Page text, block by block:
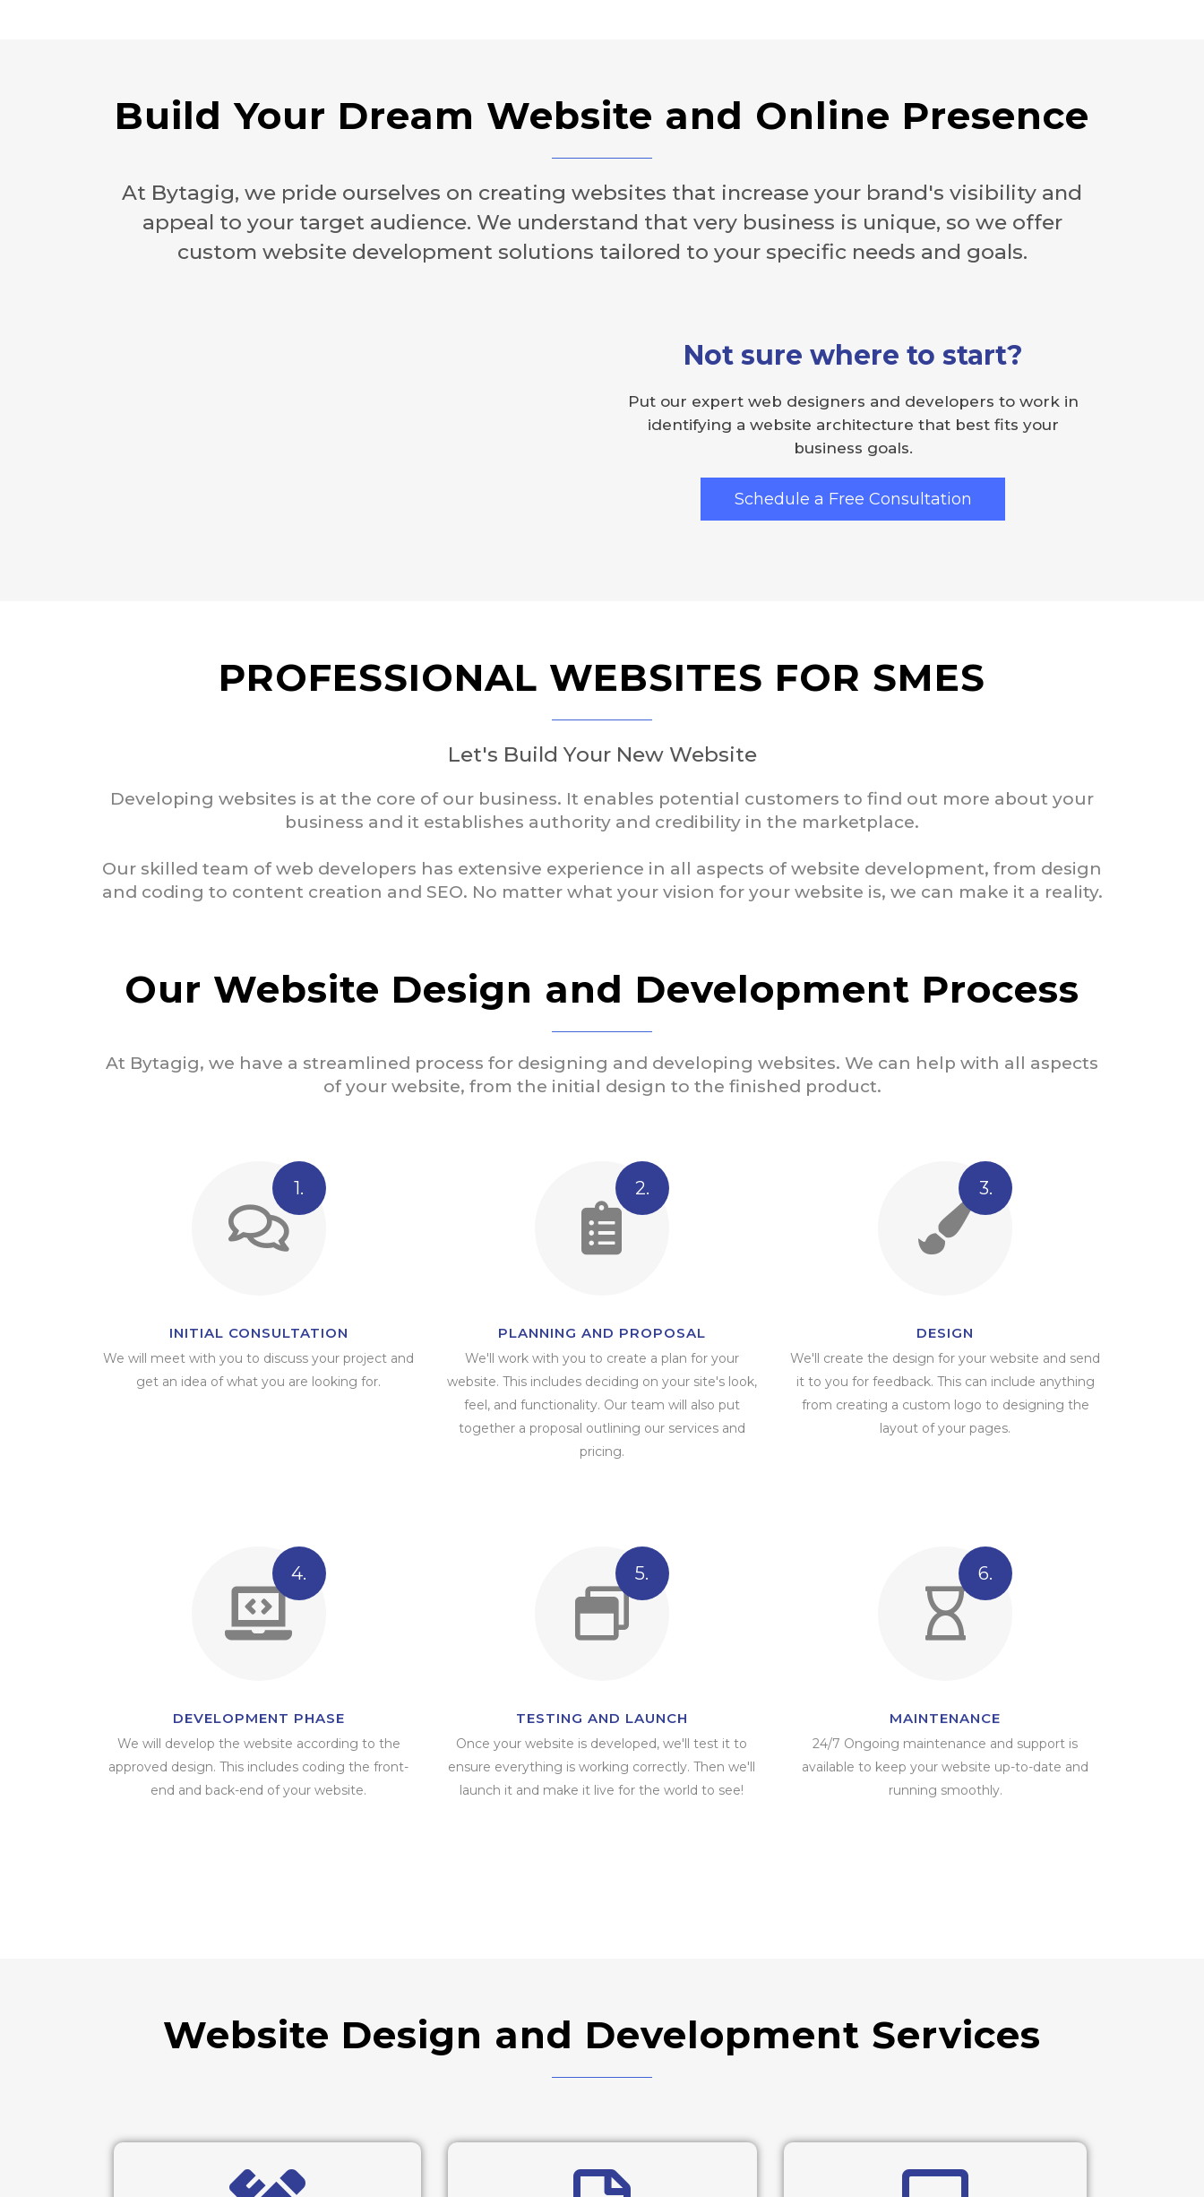
Build Your Dream Website and Online Presence
At Bytagig, we pride ourselves on creating websites that increase your brand's visibility and
appeal to your target audience. We understand that very business is unique, so we offer
custom website development solutions tailored to your specific needs and goals.
Not sure where to start?
Put our expert web designers and developers to work in
identifying a website architecture that best fits your
business goals.
Schedule a Free Consultation
PROFESSIONAL WEBSITES FOR SMES
Let's Build Your New Website
Developing websites is at the core of our business. It enables potential customers to find out more about your
business and it establishes authority and credibility in the marketplace.
Our skilled team of web developers has extensive experience in all aspects of website development, from design
and coding to content creation and SEO. No matter what your vision for your website is, we can make it a reality.
Our Website Design and Development Process
At Bytagig, we have a streamlined process for designing and developing websites. We can help with all aspects
of your website, from the initial design to the finished product.
1.
INITIAL CONSULTATION
We will meet with you to discuss your project and
get an idea of what you are looking for.
2.
PLANNING AND PROPOSAL
We'll work with you to create a plan for your
website. This includes deciding on your site's look,
feel, and functionality. Our team will also put
together a proposal outlining our services and
pricing.
3.
DESIGN
We'll create the design for your website and send
it to you for feedback. This can include anything
from creating a custom logo to designing the
layout of your pages.
4.
DEVELOPMENT PHASE
We will develop the website according to the
approved design. This includes coding the front-
end and back-end of your website.
5.
TESTING AND LAUNCH
Once your website is developed, we'll test it to
ensure everything is working correctly. Then we'll
launch it and make it live for the world to see!
6.
MAINTENANCE
24/7 Ongoing maintenance and support is
available to keep your website up-to-date and
running smoothly.
Website Design and Development Services